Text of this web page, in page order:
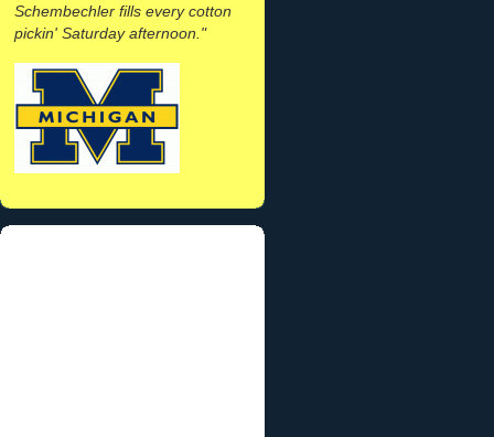
Schembechler fills every cotton
pickin' Saturday afternoon."